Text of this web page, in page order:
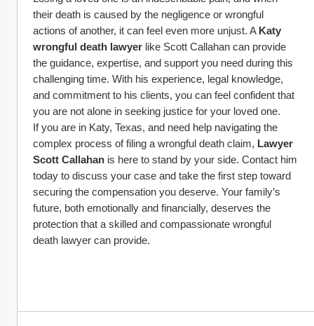
their death is caused by the negligence or wrongful
actions of another, it can feel even more unjust. A Katy
wrongful death lawyer like Scott Callahan can provide
the guidance, expertise, and support you need during this
challenging time. With his experience, legal knowledge,
and commitment to his clients, you can feel confident that
you are not alone in seeking justice for your loved one.
If you are in Katy, Texas, and need help navigating the
complex process of filing a wrongful death claim, Lawyer
Scott Callahan is here to stand by your side. Contact him
today to discuss your case and take the first step toward
securing the compensation you deserve. Your family’s
future, both emotionally and financially, deserves the
protection that a skilled and compassionate wrongful
death lawyer can provide.